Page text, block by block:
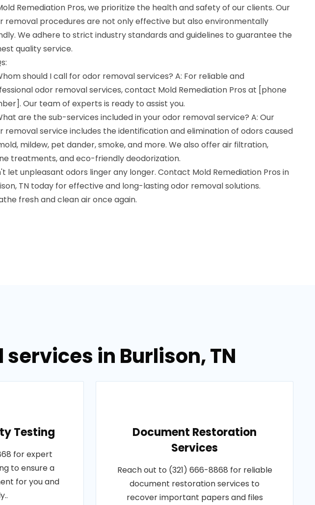
Remediation Pros, we prioritize the health and safety of our clients. Our
removal procedures are not only effective but also environmentally
We adhere to strict industry standards and guidelines to guarantee the
quality service.
should I call for odor removal services? A: For reliable and
odor removal services, contact Mold Remediation Pros at [phone
Our team of experts is ready to assist you.
are the sub-services included in your odor removal service? A: Our
removal service includes the identification and elimination of odors caused
mildew, pet dander, smoke, and more. We also offer air filtration,
treatments, and eco-friendly deodorization.
let unpleasant odors linger any longer. Contact Mold Remediation Pros in
TN today for effective and long-lasting odor removal solutions.
fresh and clean air once again.
in Burlison, TN
Testing
for expert
to ensure a
for you and
Document Restoration
Services
Reach out to (321) 666-8868 for reliable
document restoration services to
recover important papers and files